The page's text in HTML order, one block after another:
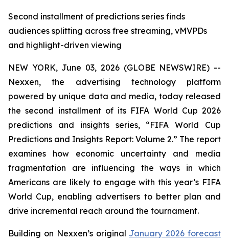
Second installment of predictions series finds
audiences splitting across free streaming, vMVPDs
and highlight-driven viewing
NEW YORK, June 03, 2026 (GLOBE NEWSWIRE) --
Nexxen, the advertising technology platform
powered by unique data and media, today released
the second installment of its FIFA World Cup 2026
predictions and insights series, “FIFA World Cup
Predictions and Insights Report: Volume 2.” The report
examines how economic uncertainty and media
fragmentation are influencing the ways in which
Americans are likely to engage with this year’s FIFA
World Cup, enabling advertisers to better plan and
drive incremental reach around the tournament.
Building on Nexxen’s original January 2026 forecast